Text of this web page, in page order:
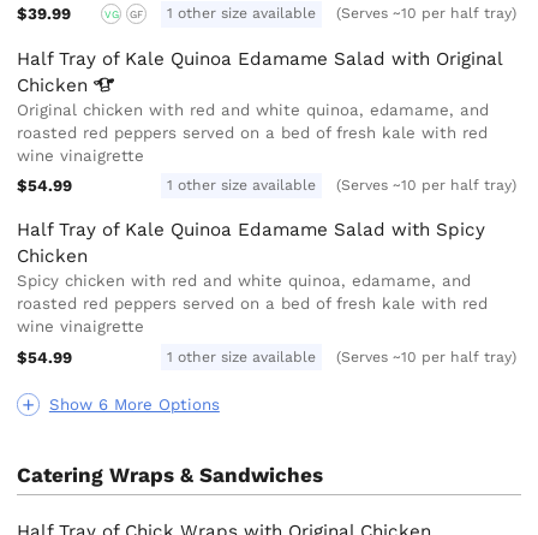
Show 6 More Options
$39.99
VG GF 1 other size available (Serves ~10 per half tray)
Half Tray of Kale Quinoa Edamame Salad with Original
Chicken
Original chicken with red and white quinoa, edamame, and
roasted red peppers served on a bed of fresh kale with red
wine vinaigrette
$54.99
1 other size available (Serves ~10 per half tray)
Half Tray of Kale Quinoa Edamame Salad with Spicy
Chicken
Spicy chicken with red and white quinoa, edamame, and
roasted red peppers served on a bed of fresh kale with red
wine vinaigrette
$54.99
1 other size available (Serves ~10 per half tray)
Catering Wraps & Sandwiches